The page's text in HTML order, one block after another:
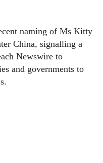
naming of Ms Kitty
China, signalling a
Newswire to
and governments to